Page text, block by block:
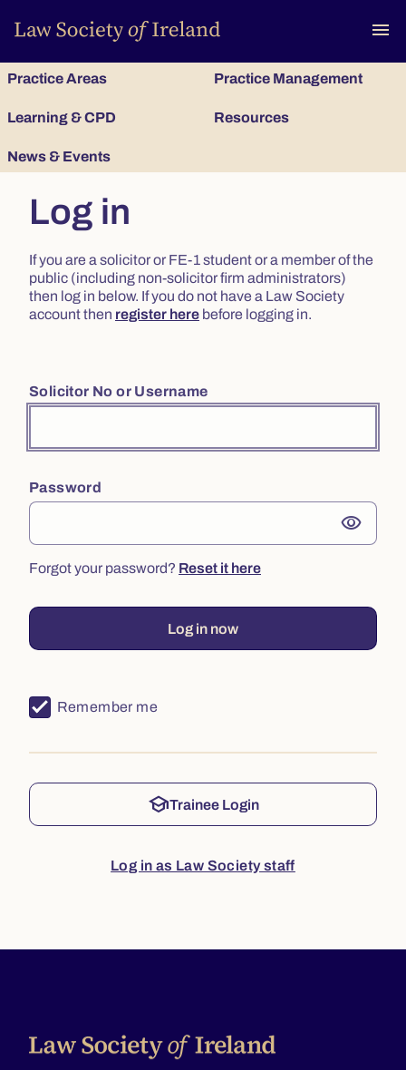
menu
Practice Areas Practice Management
Learning & CPD Resources
News & Events
Log in
If you are a solicitor or FE-1 student or a member of the
public (including non-solicitor firm administrators)
then log in below. If you do not have a Law Society
account then register here before logging in.
Solicitor No or Username
Password
visibility
Forgot your password? Reset it here
Log in now
Remember me
schoolTrainee Login
Log in as Law Society staff